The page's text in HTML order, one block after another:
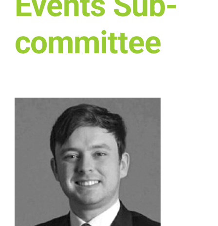
Who we work with
Get involved
committee